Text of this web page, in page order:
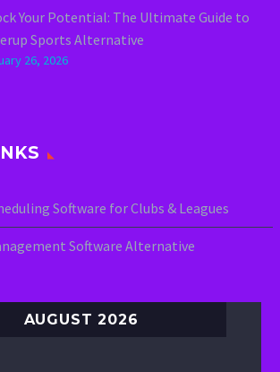
Your Potential: The Ultimate Guide to
Sports Alternative
26, 2026
Software for Clubs & Leagues
Software Alternative
AUGUST 2026